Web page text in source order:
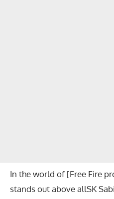
In the world of [Free Fire
stands out above allSK